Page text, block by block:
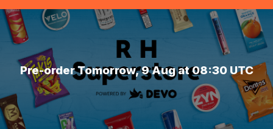
Pre-order Tomorrow, 9 Aug at 08:30 UTC